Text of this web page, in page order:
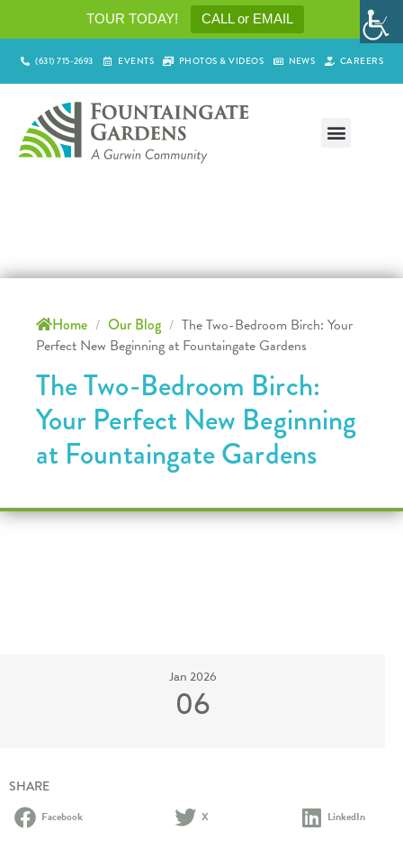
TOUR TODAY! CALL or EMAIL
(631) 715-2693 EVENTS PHOTOS & VIDEOS NEWS CAREERS
Home / Our Blog / The Two-Bedroom Birch: Your
Perfect New Beginning at Fountaingate Gardens
The Two-Bedroom Birch:
Your Perfect New Beginning
at Fountaingate Gardens
Jan 2026
06
SHARE
Facebook X LinkedIn